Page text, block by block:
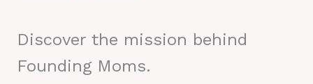
Discover the mission behind
Founding Moms.